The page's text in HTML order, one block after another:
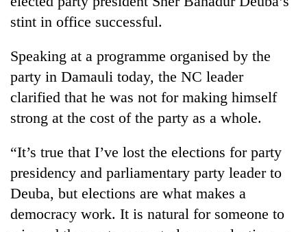
Gold
soars
Rs
stint in office successful.
Speaking at a programme organised by the
party in Damauli today, the NC leader
clarified that he was not for making himself
strong at the cost of the party as a whole.
“It’s true that I’ve lost the elections for party
presidency and parliamentary party leader to
Deuba, but elections are what makes a
democracy work. It is natural for someone to